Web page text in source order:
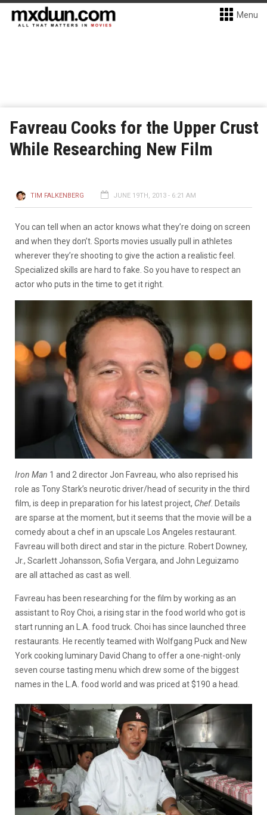
Menu
Favreau Cooks for the Upper Crust
While Researching New Film
TIM FALKENBERG JUNE 19TH, 2013 - 6:21 AM
You can tell when an actor knows what they’re doing on screen
and when they don’t. Sports movies usually pull in athletes
wherever they’re shooting to give the action a realistic feel.
Specialized skills are hard to fake. So you have to respect an
actor who puts in the time to get it right.
Iron Man 1 and 2 director Jon Favreau, who also reprised his
role as Tony Stark’s neurotic driver/head of security in the third
film, is deep in preparation for his latest project, Chef. Details
are sparse at the moment, but it seems that the movie will be a
comedy about a chef in an upscale Los Angeles restaurant.
Favreau will both direct and star in the picture. Robert Downey,
Jr., Scarlett Johansson, Sofia Vergara, and John Leguizamo
are all attached as cast as well.
Favreau has been researching for the film by working as an
assistant to Roy Choi, a rising star in the food world who got is
start running an L.A. food truck. Choi has since launched three
restaurants. He recently teamed with Wolfgang Puck and New
York cooking luminary David Chang to offer a one-night-only
seven course tasting menu which drew some of the biggest
names in the L.A. food world and was priced at $190 a head.